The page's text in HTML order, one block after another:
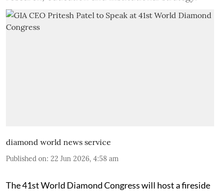
diamond world news service
Published on: 22 Jun 2026, 4:58 am
The 41st World Diamond Congress will host a fireside